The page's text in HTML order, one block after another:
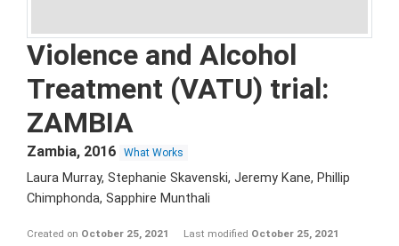
Violence and Alcohol
Treatment (VATU) trial:
ZAMBIA
Zambia, 2016 What Works
Laura Murray, Stephanie Skavenski, Jeremy Kane, Phillip
Chimphonda, Sapphire Munthali
Created on October 25, 2021 Last modified October 25, 2021